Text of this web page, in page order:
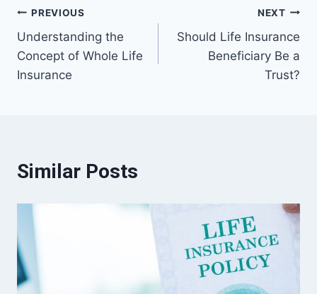
Post
navigation
PREVIOUS
Understanding the
Concept of Whole Life
Insurance
NEXT
Should Life Insurance
Beneficiary Be a
Trust?
Similar Posts